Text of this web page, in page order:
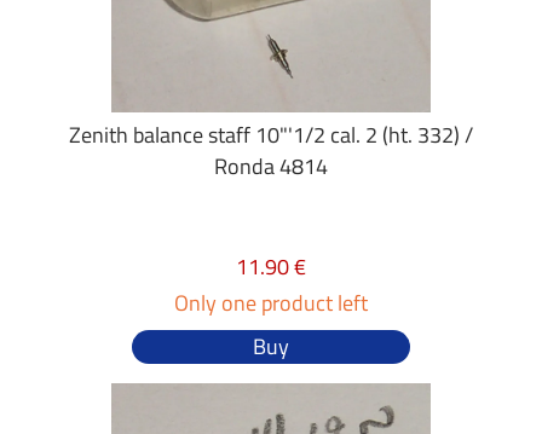
Zenith balance staff 10"'1/2 cal. 2 (ht. 332) /
Ronda 4814
11.90 €
Only one product left
Buy